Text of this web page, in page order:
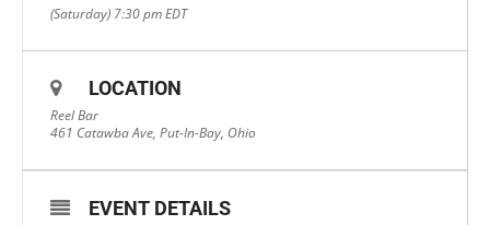
(Saturday) 7:30 pmEDT
LOCATION
Reel Bar
461 Catawba Ave, Put-In-Bay, Ohio
EVENT DETAILS